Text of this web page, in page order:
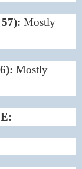
Mostly
Mostly